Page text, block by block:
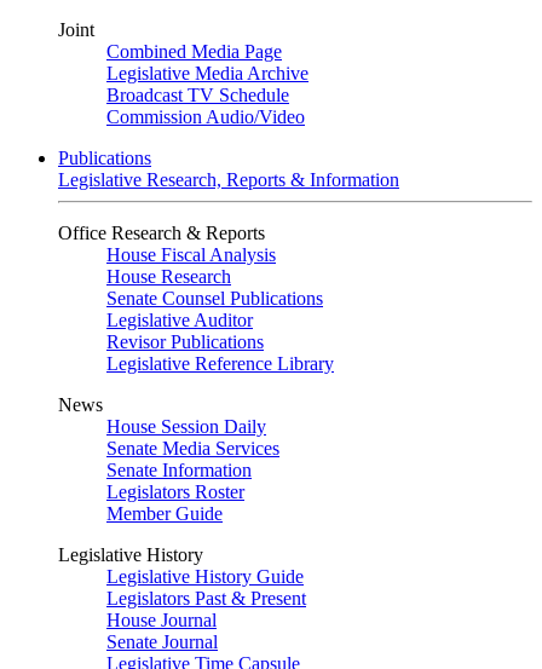
Joint
Combined Media Page
Legislative Media Archive
Broadcast TV Schedule
Commission Audio/Video
Publications
Legislative Research, Reports & Information
Office Research & Reports
House Fiscal Analysis
House Research
Senate Counsel Publications
Legislative Auditor
Revisor Publications
Legislative Reference Library
News
House Session Daily
Senate Media Services
Senate Information
Legislators Roster
Member Guide
Legislative History
Legislative History Guide
Legislators Past & Present
House Journal
Senate Journal
Legislative Time Capsule